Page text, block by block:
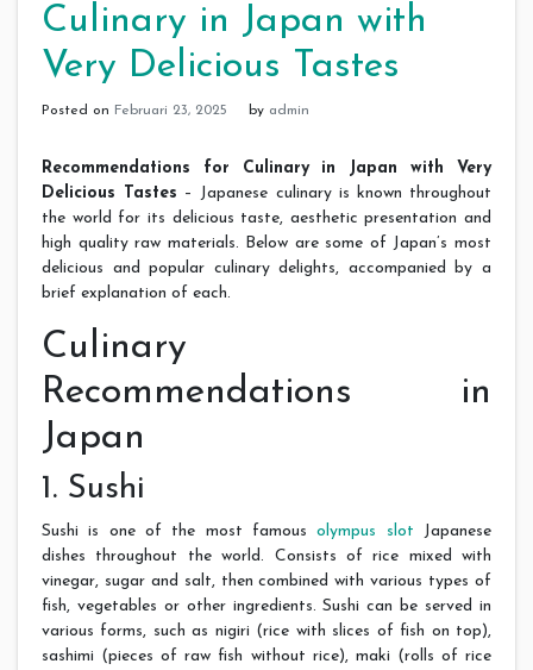
Culinary in Japan with
Very Delicious Tastes
Posted on Februari 23, 2025 by admin
Recommendations for Culinary in Japan with Very
Delicious Tastes – Japanese culinary is known throughout
the world for its delicious taste, aesthetic presentation and
high quality raw materials. Below are some of Japan’s most
delicious and popular culinary delights, accompanied by a
brief explanation of each.
Culinary
Recommendations in
Japan
1. Sushi
Sushi is one of the most famousolympus slot Japanese
dishes throughout the world. Consists of rice mixed with
vinegar, sugar and salt, then combined with various types of
fish, vegetables or other ingredients. Sushi can be served in
various forms, such as nigiri (rice with slices of fish on top),
sashimi (pieces of raw fish without rice), maki (rolls of rice